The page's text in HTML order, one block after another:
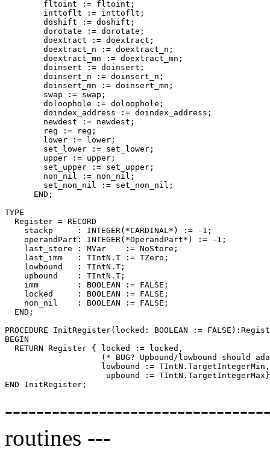
        fltoint := fltoint;
        inttoflt := inttoflt;
        doshift := doshift;
        dorotate := dorotate;
        doextract := doextract;
        doextract_n := doextract_n;
        doextract_mn := doextract_mn;
        doinsert := doinsert;
        doinsert_n := doinsert_n;
        doinsert_mn := doinsert_mn;
        swap := swap;
        doloophole := doloophole;
        doindex_address := doindex_address;
        newdest := newdest;
        reg := reg;
        lower := lower;
        set_lower := set_lower;
        upper := upper;
        set_upper := set_upper;
        non_nil := non_nil;
        set_non_nil := set_non_nil;
      END;
TYPE
  Register = RECORD
    stackp     : INTEGER(*CARDINAL*) := -1;
    operandPart: INTEGER(*OperandPart*) := -1;
    last_store : MVar    := NoStore;
    last_imm   : TIntN.T := TZero;
    lowbound   : TIntN.T;
    upbound    : TIntN.T;
    imm        : BOOLEAN := FALSE;
    locked     : BOOLEAN := FALSE;
    non_nil    : BOOLEAN := FALSE;
  END;
PROCEDURE InitRegister(locked: BOOLEAN :=
BEGIN
  RETURN Register { locked := locked,
(* BUG? Upbound/lowbound should
                    lowbound := TIntN.TargetIntegerMin,
upbound :=
routines ---